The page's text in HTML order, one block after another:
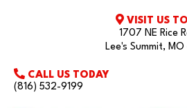
VISIT US
1707 NE Rice
Lee's Summit,
CALL US TODAY
(816) 532-9199